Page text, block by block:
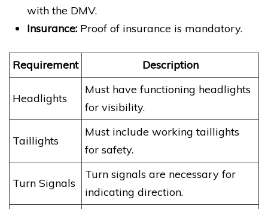
with the DMV.
Insurance: Proof of insurance is mandatory.
Requirement Description
Headlights
Must have functioning headlights
for visibility.
Taillights
Must include working taillights
for safety.
Turn Signals
Turn signals are necessary for
indicating direction.